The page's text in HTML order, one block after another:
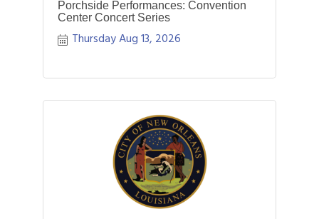
Porchside Performances: Convention
Center Concert Series
Thursday Aug 13, 2026